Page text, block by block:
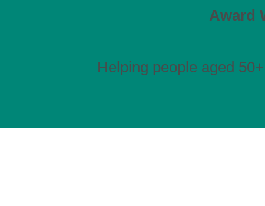
Award
Helping people aged